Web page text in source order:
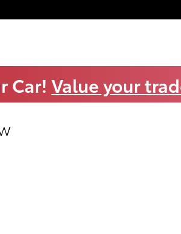
Car! Value your